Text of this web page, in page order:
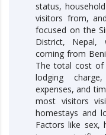
status,
visitors from,
focused on the
District,
coming from
The total cost of
lodging
expenses, and
most visitors
homestays and
Factors like sex,